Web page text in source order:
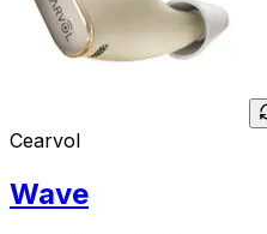
Cearvol
Wave